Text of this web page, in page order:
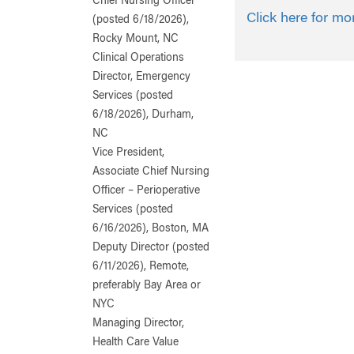
(posted 6/18/2026),
Rocky Mount, NC
Clinical Operations
Director, Emergency
Services (posted
6/18/2026), Durham,
NC
Vice President,
Associate Chief Nursing
Officer – Perioperative
Services (posted
6/16/2026), Boston, MA
Deputy Director (posted
6/11/2026), Remote,
preferably Bay Area or
NYC
Managing Director,
Health Care Value
Click here for